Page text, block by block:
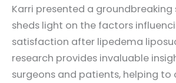
Karri presented a
sheds light on the factors
satisfaction after lipedema
research provides invaluable
surgeons and patients, helping to